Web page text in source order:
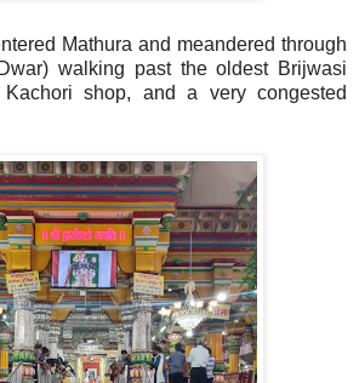
Mathura and meandered through
walking past the oldest Brijwasi
shop, and a very congested